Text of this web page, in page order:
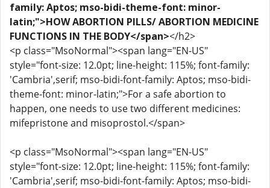
family: Aptos; mso-bidi-theme-font: minor-
latin;">HOW ABORTION PILLS/ ABORTION MEDICINE
FUNCTIONS IN THE BODY</span></h2>
<p class="MsoNormal"><span lang="EN-US"
style="font-size: 12.0pt; line-height: 115%; font-family:
'Cambria',serif; mso-bidi-font-family: Aptos; mso-bidi-
theme-font: minor-latin;">For a safe abortion to
happen, one needs to use two different medicines:
mifepristone and misoprostol.</span>
<p class="MsoNormal"><span lang="EN-US"
style="font-size: 12.0pt; line-height: 115%; font-family:
'Cambria',serif; mso-bidi-font-family: Aptos; mso-bidi-